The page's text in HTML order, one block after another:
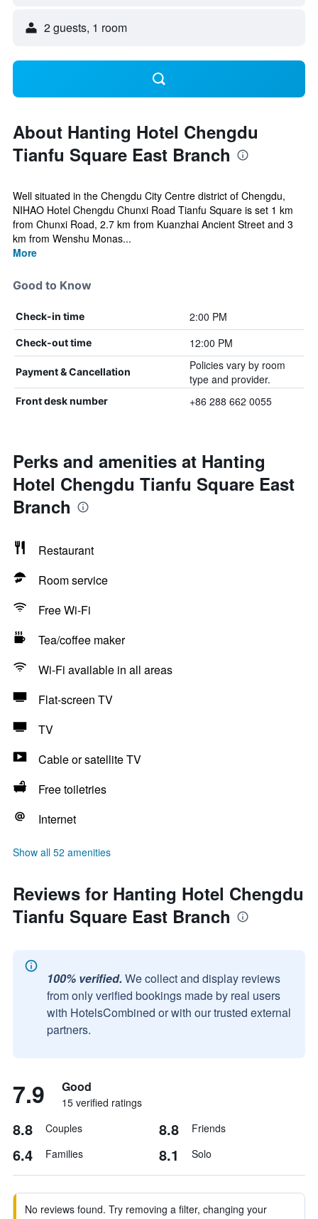
2 guests, 1 room
About Hanting Hotel Chengdu
Tianfu Square East Branch
Well situated in the Chengdu City Centre district of Chengdu,
NIHAO Hotel Chengdu Chunxi Road Tianfu Square is set 1 km
from Chunxi Road, 2.7 km from Kuanzhai Ancient Street and 3
km from Wenshu Monas...
More
Good to Know
Check-in time 2:00 PM
Check-out time 12:00 PM
Payment & Cancellation
Policies vary by room
type and provider.
Front desk number +86 288 662 0055
Perks and amenities at Hanting
Hotel Chengdu Tianfu Square East
Branch
Restaurant
Room service
Free Wi-Fi
Tea/coffee maker
Wi-Fi available in all areas
Flat-screen TV
TV
Cable or satellite TV
Free toiletries
Internet
Show all 52 amenities
Reviews for Hanting Hotel Chengdu
Tianfu Square East Branch
100% verified. We collect and display reviews
from only verified bookings made by real users
with HotelsCombined or with our trusted external
partners.
7.9 Good
15 verified ratings
8.8 Couples 8.8 Friends
6.4 Families 8.1 Solo
No reviews found. Try removing a filter, changing your